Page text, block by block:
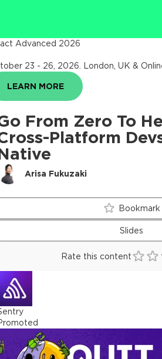
From Zero To
Platform
Arisa Fukuzaki
Advanced 2026
23 - 26, 2026 London, UK &
LEARN MORE
Bookmark
Slides
Rate this content